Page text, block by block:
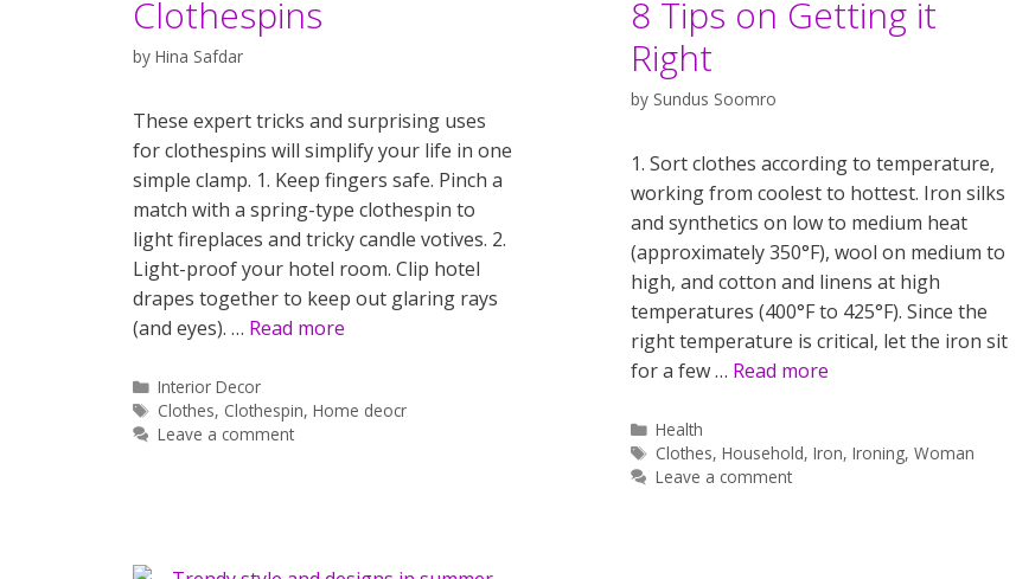
Clothespins
by Hina Safdar
These expert tricks and surprising uses
for clothespins will simplify your life in one
simple clamp. 1. Keep fingers safe. Pinch a
match with a spring-type clothespin to
light fireplaces and tricky candle votives. 2.
Light-proof your hotel room. Clip hotel
drapes together to keep out glaring rays
(and eyes). … Read more
Categories
Interior Decor
Tags
Clothes, Clothespin,Home deocr
Leave a comment
8 Tips on Getting it
Right
by Sundus Soomro
1. Sort clothes according to temperature,
working from coolest to hottest. Iron silks
and synthetics on low to medium heat
(approximately 350°F), wool on medium to
high, and cotton and linens at high
temperatures (400°F to 425°F). Since the
right temperature is critical, let the iron sit
for a few … Read more
Categories
Health
Tags
Clothes,Household,Iron,Ironing,Woman
Leave a comment